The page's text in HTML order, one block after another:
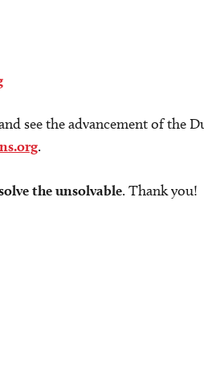
see the advancement of the
.
the unsolvable. Thank you!